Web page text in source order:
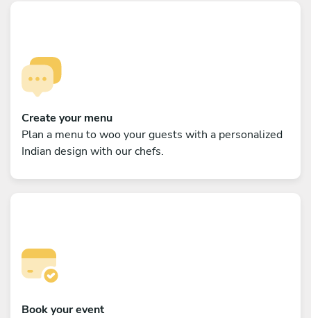
Create your menu
Plan a menu to woo your guests with a personalized
Indian design with our chefs.
Book your event